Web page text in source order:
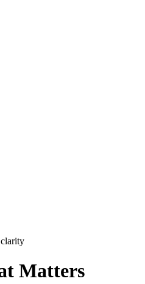
Matters